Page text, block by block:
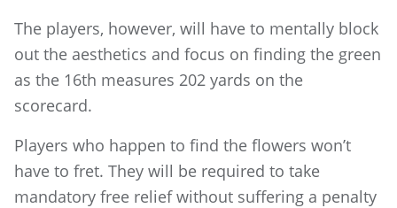
The players, however, will have to mentally block
out the aesthetics and focus on finding the green
as the 16th measures 202 yards on the
scorecard.
Players who happen to find the flowers won’t
have to fret. They will be required to take
mandatory free relief without suffering a penalty